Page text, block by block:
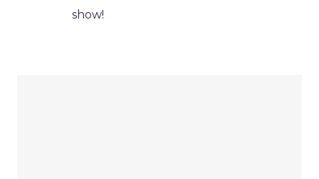
show!